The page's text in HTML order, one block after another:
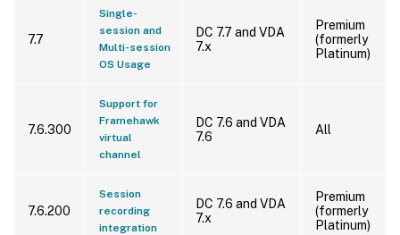
7.7
Single-
session and
Multi-session
OS Usage
DC 7.7 and VDA
7.x
Premium
(formerly
Platinum)
7.6.300
Support for
Framehawk
virtual
channel
DC 7.6 and VDA
7.6
All
7.6.200
Session
recording
integration
DC 7.6 and VDA
7.x
Premium
(formerly
Platinum)